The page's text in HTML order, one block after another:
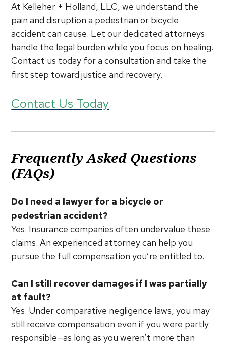
At Kelleher + Holland, LLC, we understand the
pain and disruption a pedestrian or bicycle
accident can cause. Let our dedicated attorneys
handle the legal burden while you focus on healing.
Contact us today for a consultation and take the
first step toward justice and recovery.
Contact Us Today
Frequently Asked Questions
(FAQs)
Do I need a lawyer for a bicycle or
pedestrian accident?
Yes. Insurance companies often undervalue these
claims. An experienced attorney can help you
pursue the full compensation you’re entitled to.
Can I still recover damages if I was partially
at fault?
Yes. Under comparative negligence laws, you may
still receive compensation even if you were partly
responsible—as long as you weren’t more than